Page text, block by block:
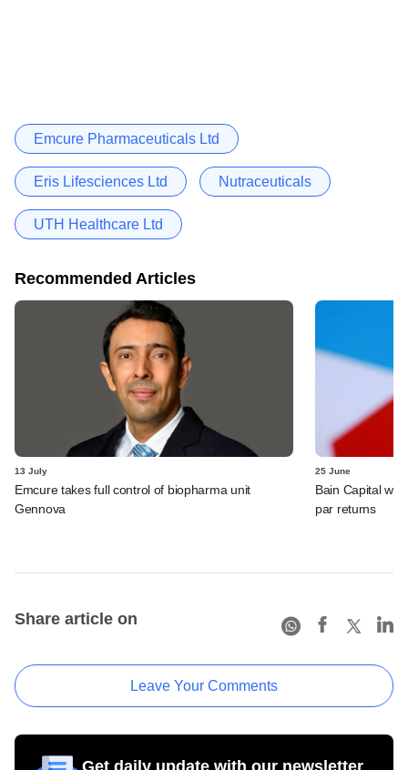
Emcure Pharmaceuticals Ltd
Eris Lifesciences Ltd Nutraceuticals
UTH Healthcare Ltd
Recommended Articles
13 July
Emcure takes full control of biopharma unit
Gennova
25 June
Bain Capital
par returns
Share article on
Leave Your Comments
Get daily update with our newsletter